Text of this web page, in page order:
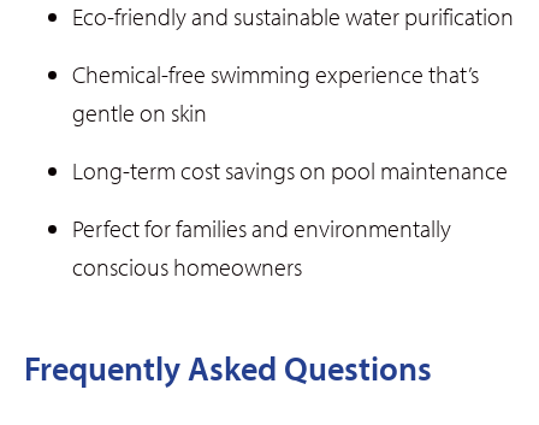
Eco-friendly and sustainable water purification
Chemical-free swimming experience that’s
gentle on skin
Long-term cost savings on pool maintenance
Perfect for families and environmentally
conscious homeowners
Frequently Asked Questions